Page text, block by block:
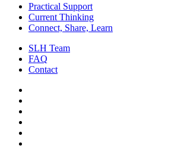
Practical Support
Current Thinking
Connect, Share, Learn
SLH Team
FAQ
Contact